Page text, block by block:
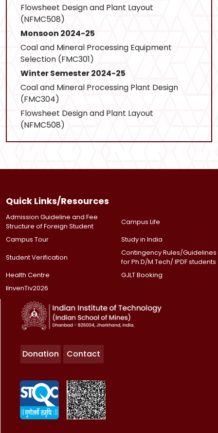
Flowsheet Design and Plant Layout
(NFMC508)
Monsoon 2024-25
Coal and Mineral Processing Equipment
Selection (FMC301)
Winter Semester 2024-25
Coal and Mineral Processing Plant Design
(FMC304)
Flowsheet Design and Plant Layout
(NFMC508)
Quick Links/Resources
Admission Guideline and Fee
Structure of Foreign Student
Campus Life
Campus Tour
Study in India
Student Verification
Contingency Rules/Guidelines
for Ph.D/M.Tech/ IPDF students
Health Centre
GJLT Booking
IInvenTiv2026
Donation Contact